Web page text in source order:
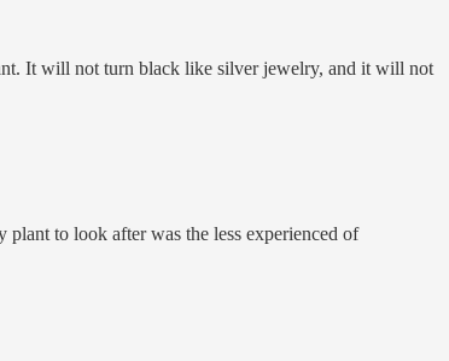
It will not turn black like silver jewelry, and it will not
to look after was the less experienced of